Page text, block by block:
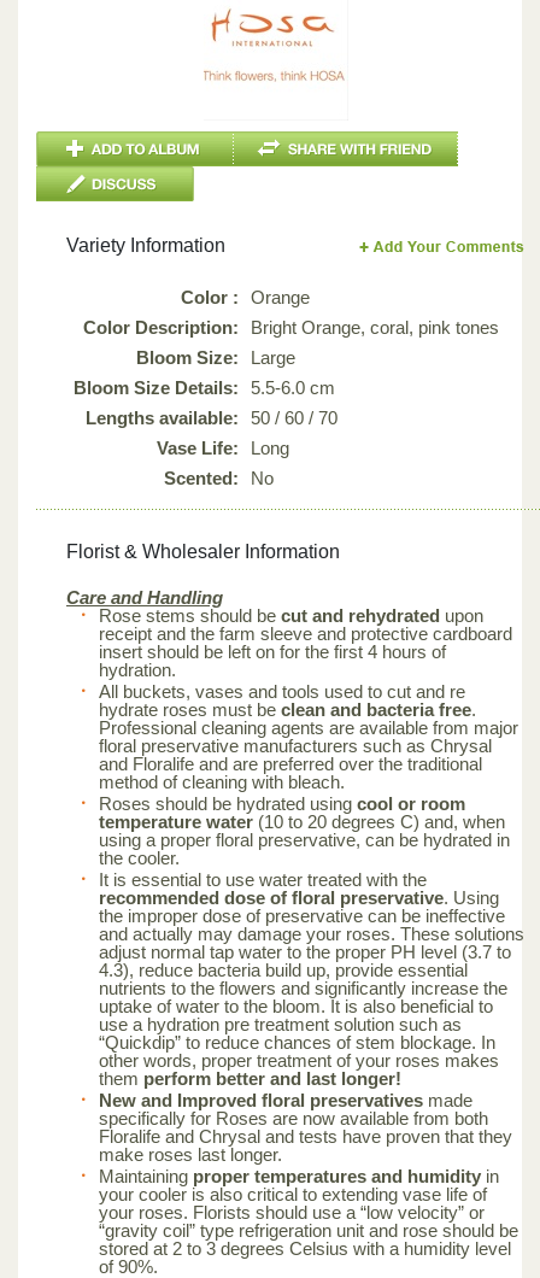
Variety Information
Color :
Orange
Color Description:
Bright Orange, coral, pink tones
Bloom Size:
Large
Bloom Size Details:
5.5-6.0 cm
Lengths available:
50 / 60 / 70
Vase Life:
Long
Scented:
No
Florist & Wholesaler Information
Care and Handling
Rose stems should be cut and rehydrated upon
receipt and the farm sleeve and protective cardboard
insert should be left on for the first 4 hours of
hydration.
All buckets, vases and tools used to cut and re
hydrate roses must be clean and bacteria free.
Professional cleaning agents are available from major
floral preservative manufacturers such as Chrysal
and Floralife and are preferred over the traditional
method of cleaning with bleach.
Roses should be hydrated using cool or room
temperature water (10 to 20 degrees C) and, when
using a proper floral preservative, can be hydrated in
the cooler.
It is essential to use water treated with the
recommended dose of floral preservative. Using
the improper dose of preservative can be ineffective
and actually may damage your roses. These solutions
adjust normal tap water to the proper PH level (3.7 to
4.3), reduce bacteria build up, provide essential
nutrients to the flowers and significantly increase the
uptake of water to the bloom. It is also beneficial to
use a hydration pre treatment solution such as
“Quickdip” to reduce chances of stem blockage. In
other words, proper treatment of your roses makes
them perform better and last longer!
New and Improved floral preservatives made
specifically for Roses are now available from both
Floralife and Chrysal and tests have proven that they
make roses last longer.
Maintaining proper temperatures and humidity in
your cooler is also critical to extending vase life of
your roses. Florists should use a “low velocity” or
“gravity coil” type refrigeration unit and rose should be
stored at 2 to 3 degrees Celsius with a humidity level
of 90%.